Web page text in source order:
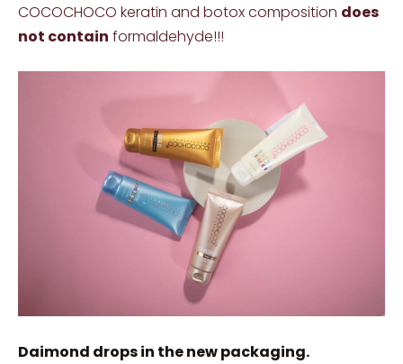
COCOCHOCO keratin and botox composition does
not contain formaldehyde!!!
Daimond drops in the new packaging.